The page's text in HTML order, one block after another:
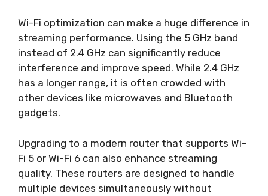
Wi-Fi optimization can make a huge difference in
streaming performance. Using the 5 GHz band
instead of 2.4 GHz can significantly reduce
interference and improve speed. While 2.4 GHz
has a longer range, it is often crowded with
other devices like microwaves and Bluetooth
gadgets.
Upgrading to a modern router that supports Wi-
Fi 5 or Wi-Fi 6 can also enhance streaming
quality. These routers are designed to handle
multiple devices simultaneously without